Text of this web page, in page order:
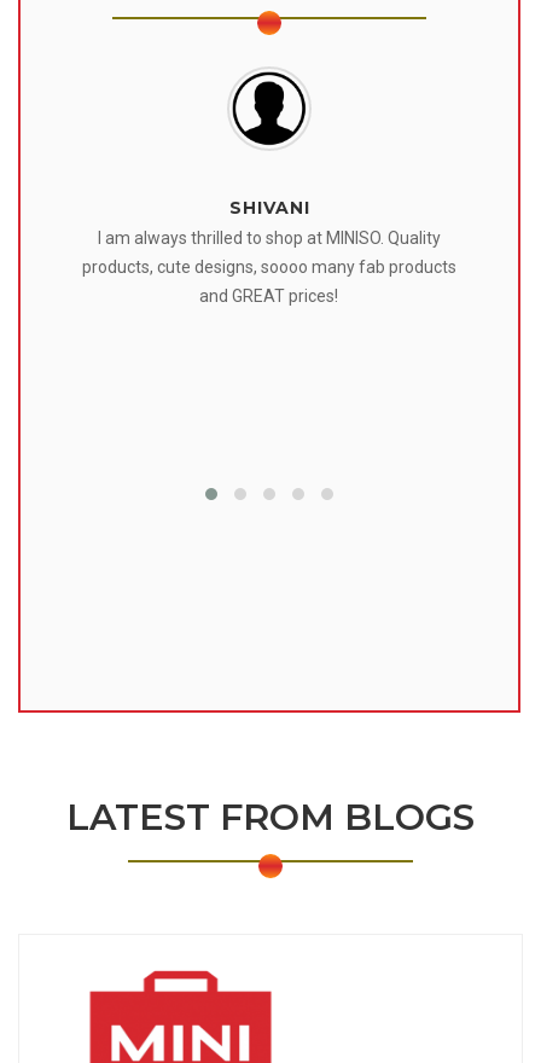
SHIVANI
I am always thrilled to shop at MINISO. Quality
products, cute designs, soooo many fab products
and GREAT prices!
LATEST FROM BLOGS